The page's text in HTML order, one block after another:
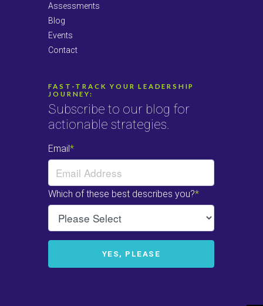
Assessments
Blog
Events
Contact
FAST-TRACK YOUR LEADERSHIP
JOURNEY:
Subscribe to our blog for
actionable strategies.